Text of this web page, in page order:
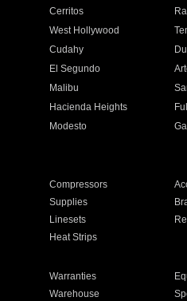
Cerritos
West Hollywood
Cudahy
El Segundo
Malibu
Hacienda Heights
Modesto
Compressors
Supplies
Linesets
Heat Strips
Warranties
Warehouse